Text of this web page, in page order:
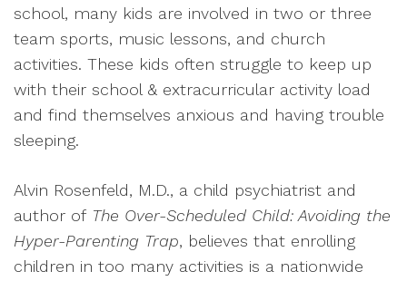
school, many kids are involved in two or three
team sports, music lessons, and church
activities. These kids often struggle to keep up
with their school & extracurricular activity load
and find themselves anxious and having trouble
sleeping.
Alvin Rosenfeld, M.D., a child psychiatrist and
author of The Over-Scheduled Child: Avoiding the
Hyper-Parenting Trap, believes that enrolling
children in too many activities is a nationwide